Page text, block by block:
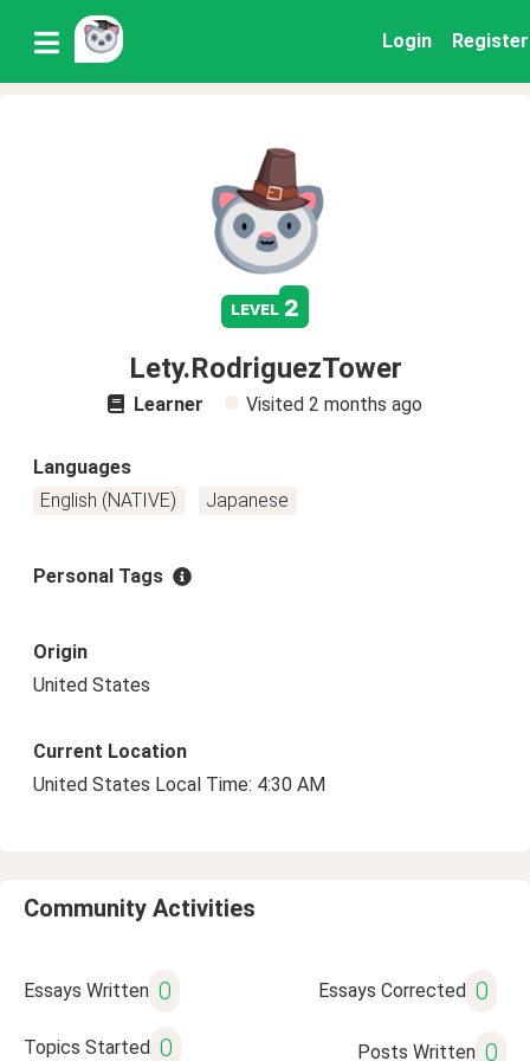
Login Register
level 2
Lety.RodriguezTower
Learner Visited 2 months ago
Languages
English (NATIVE)
Japanese
Personal Tags
Origin
United States
Current Location
United States Local Time: 4:30 AM
Community Activities
Essays Written 0 Essays Corrected 0
Topics Started 0 Posts Written 0